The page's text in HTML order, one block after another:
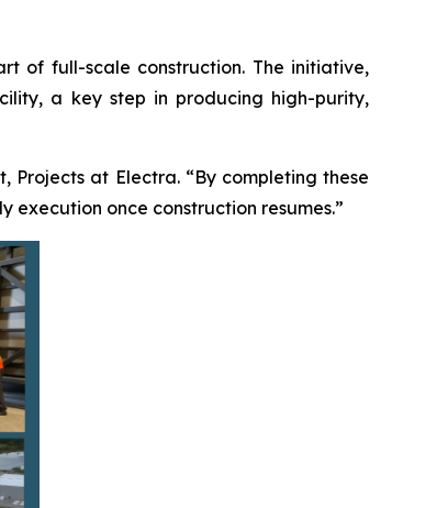
of full-scale construction. The initiative,
a key step in producing high-purity,
Projects at Electra. “By completing these
once construction resumes.”